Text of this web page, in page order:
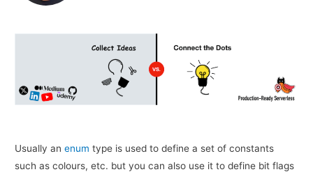
Usually anenum type is used to define a set of constants
such as colours, etc. but you can also use it to define bit flags